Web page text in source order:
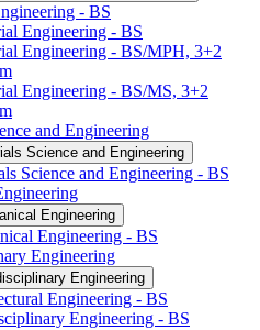
-​ BS
Engineering -​ BS
Engineering -​ BS/​MPH, 3+2
Engineering -​ BS/​MS, 3+2
and Engineering
Science and Engineering
Science and Engineering -​ BS
Engineering
Engineering -​ BS
Engineering
Engineering
Engineering -​ BS
Engineering -​ BS